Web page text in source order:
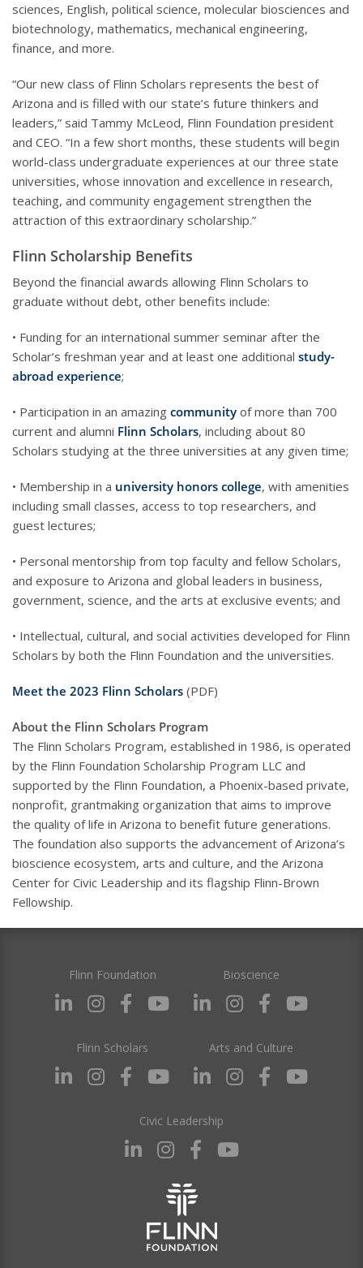
sciences, English, political science, molecular biosciences and
biotechnology, mathematics, mechanical engineering,
finance, and more.
“Our new class of Flinn Scholars represents the best of
Arizona and is filled with our state’s future thinkers and
leaders,” said Tammy McLeod, Flinn Foundation president
and CEO. “In a few short months, these students will begin
world-class undergraduate experiences at our three state
universities, whose innovation and excellence in research,
teaching, and community engagement strengthen the
attraction of this extraordinary scholarship.”
Flinn Scholarship Benefits
Beyond the financial awards allowing Flinn Scholars to
graduate without debt, other benefits include:
• Funding for an international summer seminar after the
Scholar’s freshman year and at least one additional study-
abroad experience;
• Participation in an amazing community of more than 700
current and alumni Flinn Scholars, including about 80
Scholars studying at the three universities at any given time;
• Membership in a university honors college, with amenities
including small classes, access to top researchers, and
guest lectures;
• Personal mentorship from top faculty and fellow Scholars,
and exposure to Arizona and global leaders in business,
government, science, and the arts at exclusive events; and
• Intellectual, cultural, and social activities developed for Flinn
Scholars by both the Flinn Foundation and the universities.
Meet the 2023 Flinn Scholars (PDF)
About the Flinn Scholars Program
The Flinn Scholars Program, established in 1986, is operated
by the Flinn Foundation Scholarship Program LLC and
supported by the Flinn Foundation, a Phoenix-based private,
nonprofit, grantmaking organization that aims to improve
the quality of life in Arizona to benefit future generations.
The foundation also supports the advancement of Arizona’s
bioscience ecosystem, arts and culture, and the Arizona
Center for Civic Leadership and its flagship Flinn-Brown
Fellowship.
Flinn Foundation Bioscience
Flinn Scholars Arts and Culture
Civic Leadership